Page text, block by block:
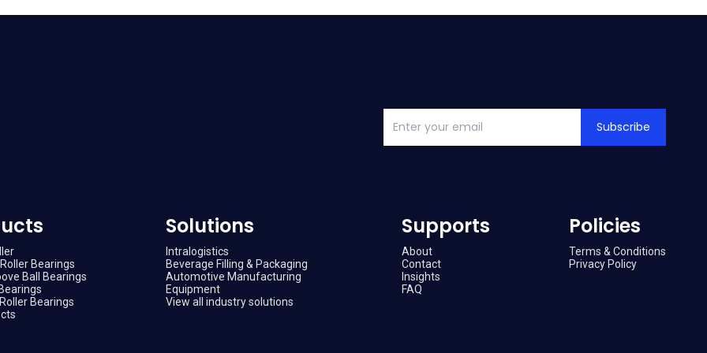
Subscribe
Bearings
Ball Bearings
Bearings
Solutions
Intralogistics
Beverage Filling & Packaging
Automotive Manufacturing
Equipment
View all industry solutions
Supports
About
Contact
Insights
FAQ
Policies
Terms & Conditions
Privacy Policy